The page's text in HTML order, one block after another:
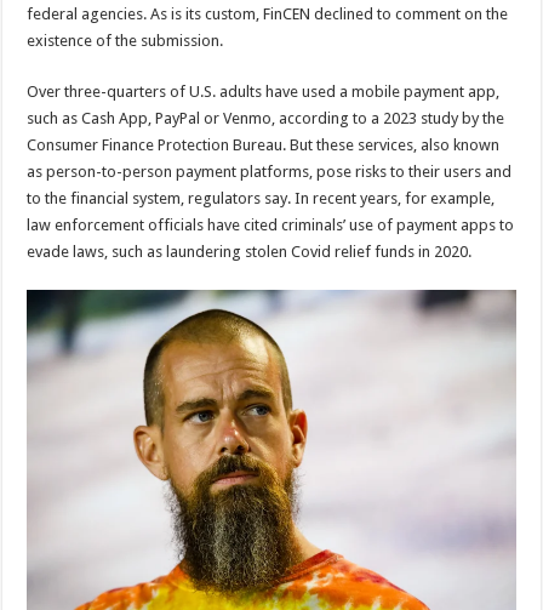
federal agencies. As is its custom, FinCEN declined to comment on the
existence of the submission.
Over three-quarters of U.S. adults have used a mobile payment app,
such as Cash App, PayPal or Venmo, according to a 2023 study by the
Consumer Finance Protection Bureau. But these services, also known
as person-to-person payment platforms, pose risks to their users and
to the financial system, regulators say. In recent years, for example,
law enforcement officials have cited criminals’ use of payment apps to
evade laws, such as laundering stolen Covid relief funds in 2020.